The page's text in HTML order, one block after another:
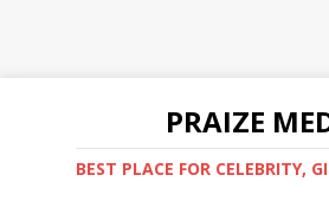
PRAIZE
BEST PLACE FOR CELEBRITY,